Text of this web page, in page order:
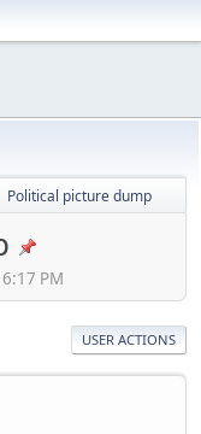
Political picture dump
PM
USER ACTIONS